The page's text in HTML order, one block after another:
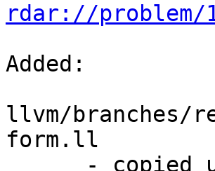
rdar://problem/
Added:
llvm/branches/
form.ll